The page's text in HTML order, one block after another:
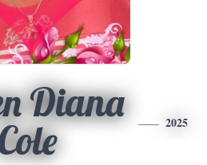
Diana
2025